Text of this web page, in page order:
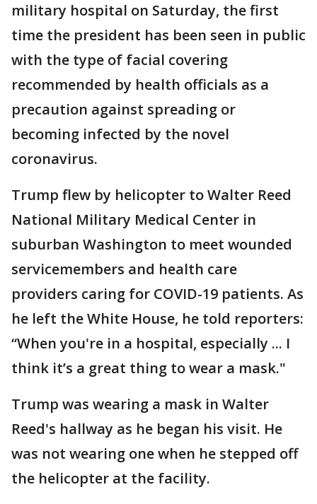
military hospital on Saturday, the first
time the president has been seen in public
with the type of facial covering
recommended by health officials as a
precaution against spreading or
becoming infected by the novel
coronavirus.
Trump flew by helicopter to Walter Reed
National Military Medical Center in
suburban Washington to meet wounded
servicemembers and health care
providers caring for COVID-19 patients. As
he left the White House, he told reporters:
“When you're in a hospital, especially ... I
think it’s a great thing to wear a mask."
Trump was wearing a mask in Walter
Reed's hallway as he began his visit. He
was not wearing one when he stepped off
the helicopter at the facility.